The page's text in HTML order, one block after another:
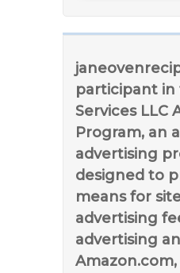
participant in
Services LLC
Program, an
advertising
designed to
means for
advertising
advertising